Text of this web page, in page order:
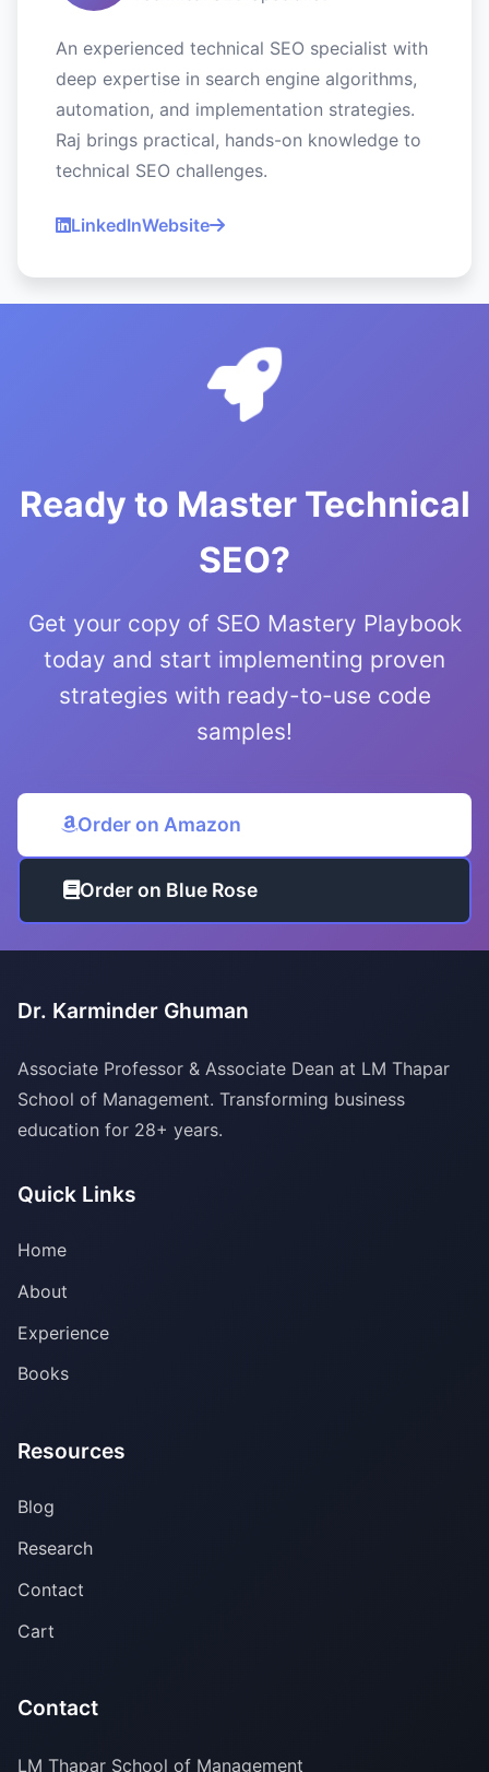
An experienced technical SEO specialist with
deep expertise in search engine algorithms,
automation, and implementation strategies.
Raj brings practical, hands-on knowledge to
technical SEO challenges.
LinkedInWebsite
Ready to Master Technical
SEO?
Get your copy of SEO Mastery Playbook
today and start implementing proven
strategies with ready-to-use code
samples!
Order on Amazon
Order on Blue Rose
Dr. Karminder Ghuman
Associate Professor & Associate Dean at LM Thapar
School of Management. Transforming business
education for 28+ years.
Quick Links
Home
About
Experience
Books
Resources
Blog
Research
Contact
Cart
Contact
LM Thapar School of Management